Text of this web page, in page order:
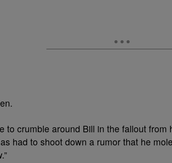
to crumble around Bill in the fallout from
had to shoot down a rumor that he